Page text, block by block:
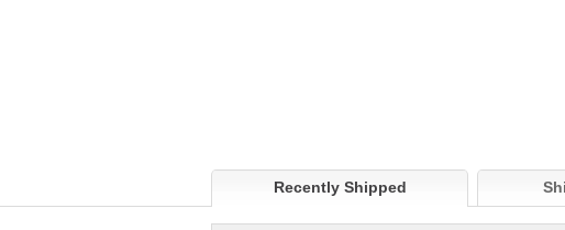
Recently Shipped